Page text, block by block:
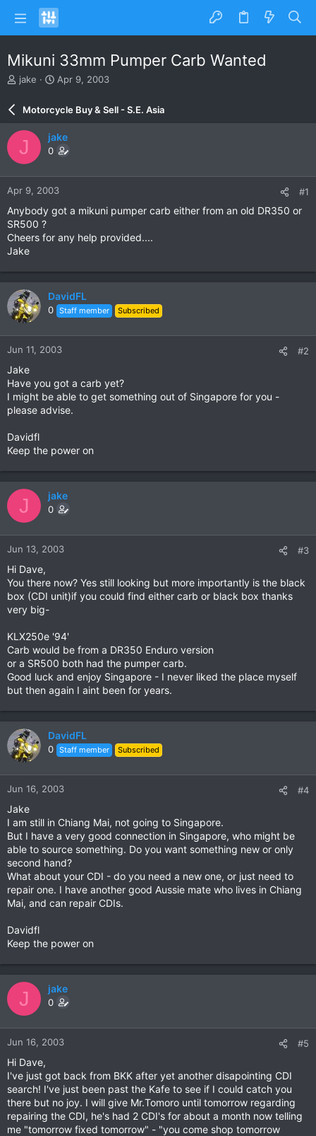
Mikuni 33mm Pumper Carb Wanted
T
e
a
d
s
t
a
r
e
r
jake
S
r
d
a
e
Apr 9, 2003
Motorcycle Buy & Sell - S.E. Asia
J jake
0
Apr 9, 2003 #1
Anybody got a mikuni pumper carb either from an old DR350 or
SR500 ?
Cheers for any help provided....
Jake
DavidFL
0 Staff member Subscribed
Jun 11, 2003 #2
Jake
Have you got a carb yet?
I might be able to get something out of Singapore for you -
please advise.
Davidfl
Keep the power on
J jake
0
Jun 13, 2003 #3
Hi Dave,
You there now? Yes still looking but more importantly is the black
box (CDI unit)if you could find either carb or black box thanks
very big-
KLX250e '94'
Carb would be from a DR350 Enduro version
or a SR500 both had the pumper carb.
Good luck and enjoy Singapore - I never liked the place myself
but then again I aint been for years.
DavidFL
0 Staff member Subscribed
Jun 16, 2003 #4
Jake
I am still in Chiang Mai, not going to Singapore.
But I have a very good connection in Singapore, who might be
able to source something. Do you want something new or only
second hand?
What about your CDI - do you need a new one, or just need to
repair one. I have another good Aussie mate who lives in Chiang
Mai, and can repair CDIs.
Davidfl
Keep the power on
J jake
0
Jun 16, 2003 #5
Hi Dave,
I've just got back from BKK after yet another disapointing CDI
search! I've just been past the Kafe to see if I could catch you
there but no joy. I will give Mr.Tomoro until tomorrow regarding
repairing the CDI, he's had 2 CDI's for about a month now telling
me "tomorrow fixed tomorrow" - "you come shop tomorrow